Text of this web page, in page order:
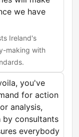
we have
Ireland's
making with
you've
for action
analysis,
by consultants
everybody